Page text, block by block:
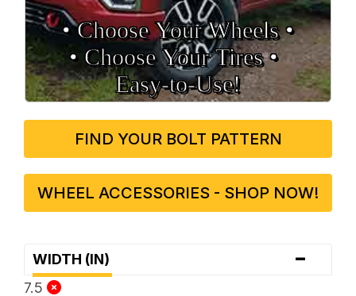
• Choose Your Wheels •
• Choose Your Tires •
Easy‑to‑Use!
FIND YOUR BOLT PATTERN
WHEEL ACCESSORIES - SHOP NOW!
WIDTH (IN) -
7.5